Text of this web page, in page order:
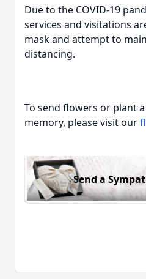
Due to the COVID-19
services and visitations
mask and attempt to
distancing.
To send flowers or plant a
memory, please visit our
Send a